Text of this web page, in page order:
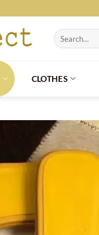
Search
for:
CLOTHES